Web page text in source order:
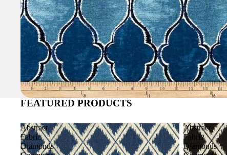
FEATURED PRODUCTS
Abstract
Fabric
Diamonds
Abstract
Fabric
Diamonds